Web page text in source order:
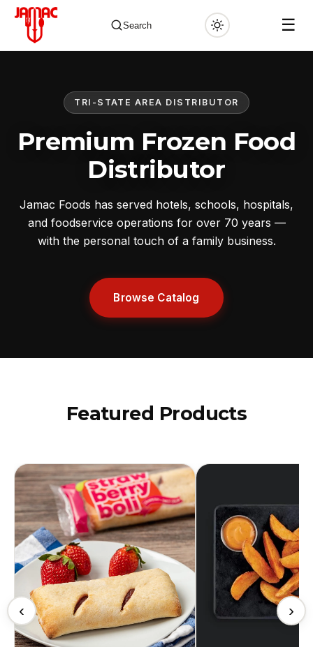
Search ☰
TRI-STATE AREA DISTRIBUTOR
Premium Frozen Food
Distributor
Jamac Foods has served hotels, schools, hospitals,
and foodservice operations for over 70 years —
with the personal touch of a family business.
Browse Catalog
Featured Products
‹ ›